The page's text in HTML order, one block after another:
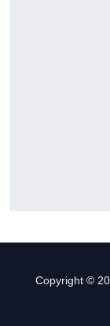
Copyright ©